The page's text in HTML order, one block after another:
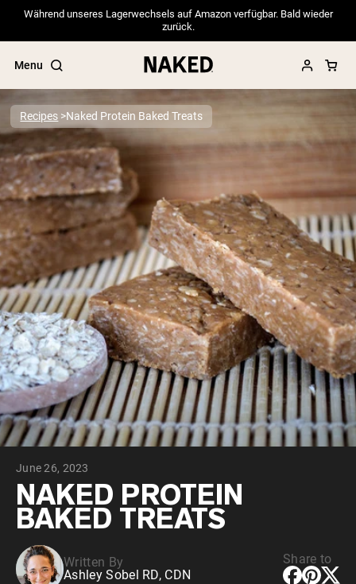
Während unseres Lagerwechsels auf Amazon verfügbar. Bald wieder
zurück.
Menu
Popular Search Terms
”Protein Powder“
”Overnight Oats“
”Vegan protein“
”Collagen“
”Micellar Casein“
PROTEIN POWDERSBest Seller
Pea Protein
Grass Fed Whey Protein Powder
Collagen Peptides
Chocolate Grass-Fed Whey
Vanilla Grass-Fed whey
Grass-Fed Whey
Shop All Protein Powders
VEGAN PROTEIN
Pea Protein
Recipes Naked Protein Baked Treats
June 26, 2023
NAKED PROTEIN
BAKED TREATS
Written By
Ashley Sobel RD, CDN
Share to